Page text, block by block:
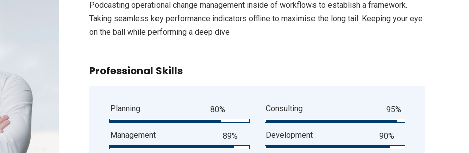
Podcasting operational change management inside of workflows to establish a framework.
Taking seamless key performance indicators offline to maximise the long tail. Keeping your eye
on the ball while performing a deep dive
Professional Skills
Planning 80% Consulting 95%
Management 89% Development 90%